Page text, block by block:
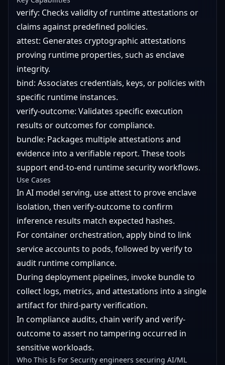
verify: Checks validity of runtime attestations or
claims against predefined policies.
attest: Generates cryptographic attestations
proving runtime properties, such as enclave
integrity.
bind: Associates credentials, keys, or policies with
specific runtime instances.
verify-outcome: Validates specific execution
results or outcomes for compliance.
bundle: Packages multiple attestations and
evidence into a verifiable report. These tools
support end-to-end runtime security workflows.
Use Cases
In AI model serving, use attest to prove enclave
isolation, then verify-outcome to confirm
inference results match expected hashes.
For container orchestration, apply bind to link
service accounts to pods, followed by verify to
audit runtime compliance.
During deployment pipelines, invoke bundle to
collect logs, metrics, and attestations into a single
artifact for third-party verification.
In compliance audits, chain verify and verify-
outcome to assert no tampering occurred in
sensitive workloads.
Who This Is For Security engineers securing AI/ML